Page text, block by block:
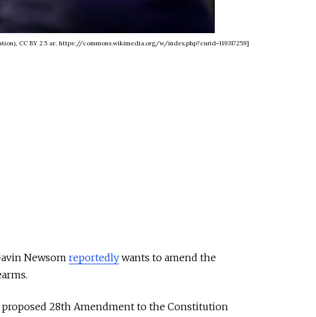
CC BY 2.5 ar, https://commons.wikimedia.org/w/index.php?curid=119317259]
Newsom reportedly wants to amend the
proposed 28th Amendment to the Constitution